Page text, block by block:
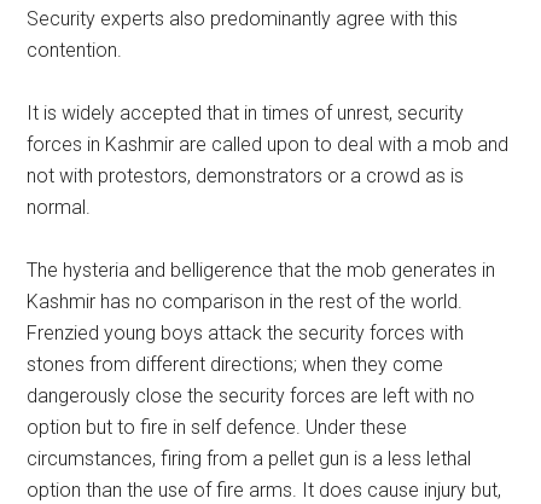
Security experts also predominantly agree with this
contention.
It is widely accepted that in times of unrest, security
forces in Kashmir are called upon to deal with a mob and
not with protestors, demonstrators or a crowd as is
normal.
The hysteria and belligerence that the mob generates in
Kashmir has no comparison in the rest of the world.
Frenzied young boys attack the security forces with
stones from different directions; when they come
dangerously close the security forces are left with no
option but to fire in self defence. Under these
circumstances, firing from a pellet gun is a less lethal
option than the use of fire arms. It does cause injury but,